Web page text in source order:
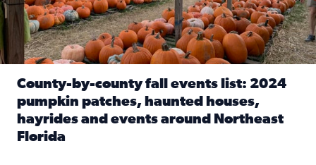
County-by-county fall events list: 2024
pumpkin patches, haunted houses,
hayrides and events around Northeast
Florida